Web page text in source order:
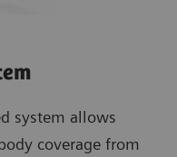
system allows
coverage from